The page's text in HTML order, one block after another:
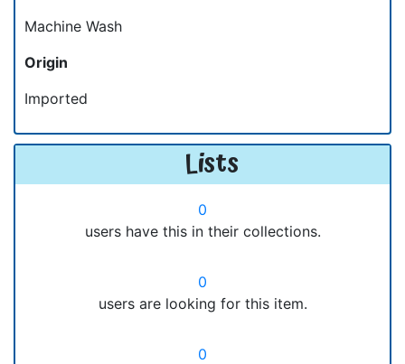
Machine Wash
Origin
Imported
Lists
0
users have this in their collections.
0
users are looking for this item.
0